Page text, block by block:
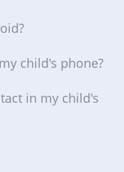
child's phone?
in my child's